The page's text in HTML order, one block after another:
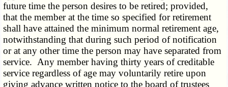
future time the person desires to be retired; provided,
that the member at the time so specified for retirement
shall have attained the minimum normal retirement age,
notwithstanding that during such period of notification
or at any other time the person may have separated from
service. Any member having thirty years of creditable
service regardless of age may voluntarily retire upon
giving advance written notice to the board of trustees